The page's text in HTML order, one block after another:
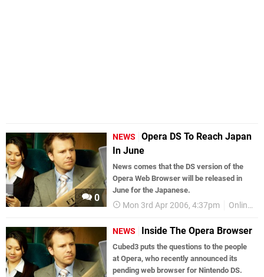
0
NEWS
Opera DS To Reach Japan
In June
News comes that the DS version of the
Opera Web Browser will be released in
June for the Japanese.
Mon 3rd Apr 2006, 4:37pm Online Gaming
NEWS Inside The Opera Browser
Cubed3 puts the questions to the people
at Opera, who recently announced its
pending web browser for Nintendo DS.